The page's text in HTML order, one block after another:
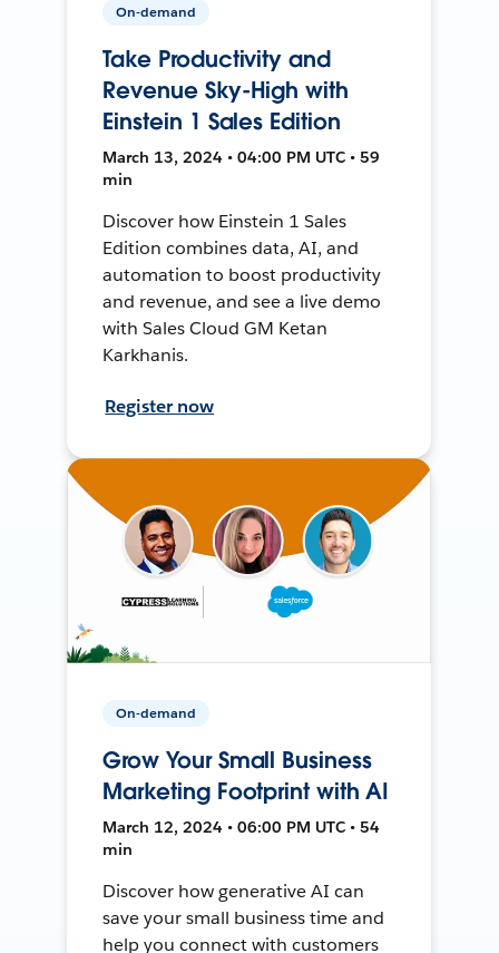
On-demand
Take Productivity and
Revenue Sky-High with
Einstein 1 Sales Edition
March 13, 2024 • 04:00 PM UTC • 59
min
Discover how Einstein 1 Sales
Edition combines data, AI, and
automation to boost productivity
and revenue, and see a live demo
with Sales Cloud GM Ketan
Karkhanis.
Register now
On-demand
Grow Your Small Business
Marketing Footprint with AI
March 12, 2024 • 06:00 PM UTC • 54
min
Discover how generative AI can
save your small business time and
help you connect with customers